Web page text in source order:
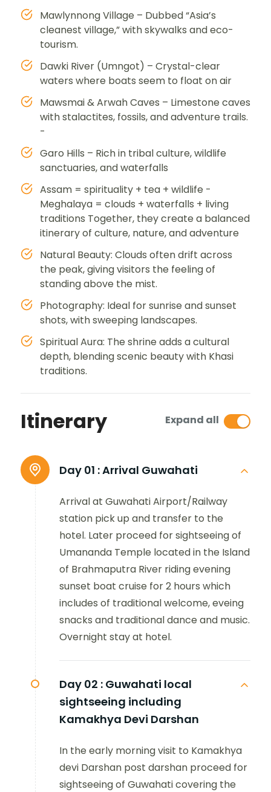
Mawlynnong Village – Dubbed “Asia’s
cleanest village,” with skywalks and eco-
tourism.
Dawki River (Umngot) – Crystal-clear
waters where boats seem to float on air
Mawsmai & Arwah Caves – Limestone caves
with stalactites, fossils, and adventure trails.
-
Garo Hills – Rich in tribal culture, wildlife
sanctuaries, and waterfalls
Assam = spirituality + tea + wildlife -
Meghalaya = clouds + waterfalls + living
traditions Together, they create a balanced
itinerary of culture, nature, and adventure
Natural Beauty: Clouds often drift across
the peak, giving visitors the feeling of
standing above the mist.
Photography: Ideal for sunrise and sunset
shots, with sweeping landscapes.
Spiritual Aura: The shrine adds a cultural
depth, blending scenic beauty with Khasi
traditions.
Itinerary Expand all
Day 01 :Arrival Guwahati
Arrival at Guwahati Airport/Railway
station pick up and transfer to the
hotel. Later proceed for sightseeing of
Umananda Temple located in the Island
of Brahmaputra River riding evening
sunset boat cruise for 2 hours which
includes of traditional welcome, eveing
snacks and traditional dance and music.
Overnight stay at hotel.
Day 02 : Guwahati local
sightseeing including
Kamakhya Devi Darshan
In the early morning visit to Kamakhya
devi Darshan post darshan proceed for
sightseeing of Guwahati covering the